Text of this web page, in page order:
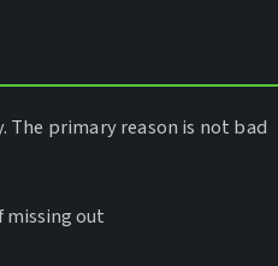
primary reason is not bad
missing out